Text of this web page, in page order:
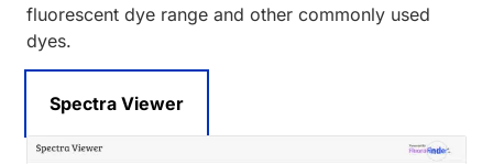
fluorescent dye range and other commonly used
dyes.
Spectra Viewer